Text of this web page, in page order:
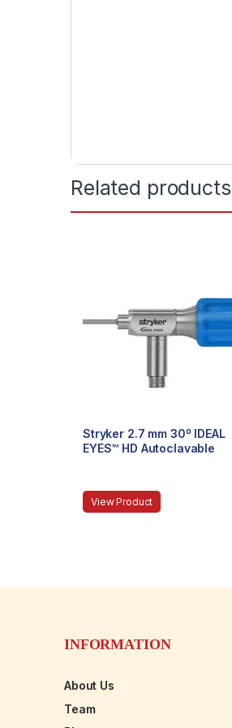
Related products
Stryker 2.7 mm 30º IDEAL
EYES™ HD Autoclavable
View Product
INFORMATION
About Us
Team